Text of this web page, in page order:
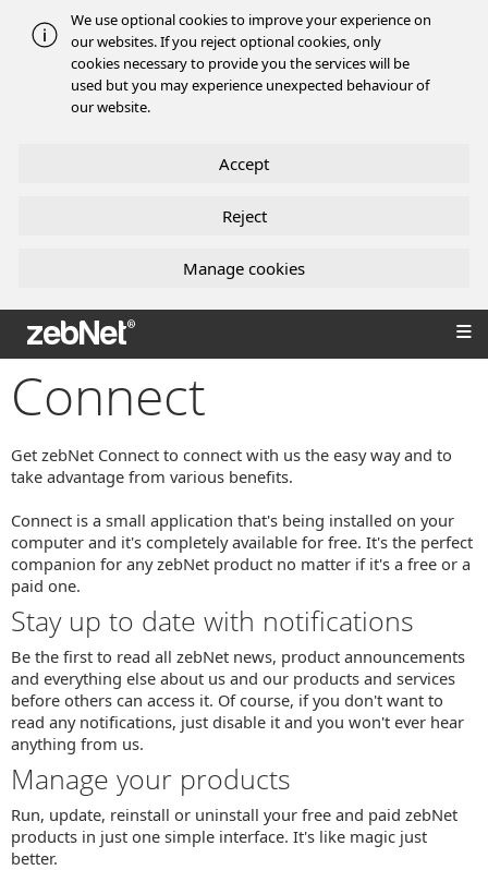
We use optional cookies to improve your experience on
our websites. If you reject optional cookies, only
cookies necessary to provide you the services will be
used but you may experience unexpected behaviour of
our website.
Accept
Reject
Manage cookies
zebNet®
Connect
Get zebNet Connect to connect with us the easy way and to
take advantage from various benefits.
Connect is a small application that's being installed on your
computer and it's completely available for free. It's the perfect
companion for any zebNet product no matter if it's a free or a
paid one.
Stay up to date with notifications
Be the first to read all zebNet news, product announcements
and everything else about us and our products and services
before others can access it. Of course, if you don't want to
read any notifications, just disable it and you won't ever hear
anything from us.
Manage your products
Run, update, reinstall or uninstall your free and paid zebNet
products in just one simple interface. It's like magic just
better.